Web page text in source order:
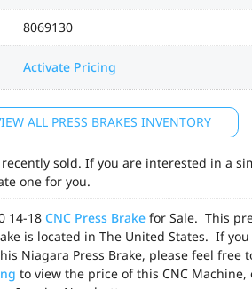
8069130
Activate Pricing
ALL PRESS BRAKES INVENTORY
sold. If you are interested in a
one for you.
14-18 CNC Press Brake for Sale. This
is located in The United States. If
Niagara Press Brake, please feel free
to view the price of this CNC Machine,